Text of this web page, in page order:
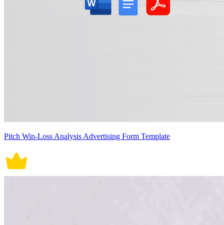
Pitch Win-Loss Analysis Advertising Form Template